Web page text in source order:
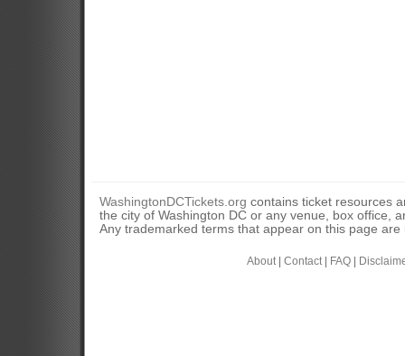
WashingtonDCTickets.org contains ticket resources
the city of Washington DC or any venue, box office,
Any trademarked terms that appear on this page
About| Contact| FAQ